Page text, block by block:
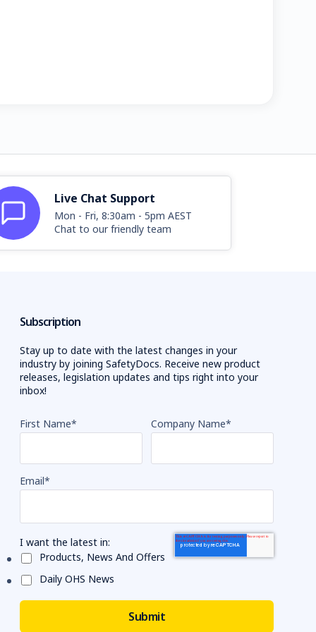
Live Chat Support
Mon - Fri, 8:30am - 5pm AEST
Chat to our friendly team
Subscription
Stay up to date with the latest changes in your
industry by joining SafetyDocs. Receive new product
releases, legislation updates and tips right into your
inbox!
First Name* Company Name*
Email*
I want the latest in:
Products, News And Offers
Daily OHS News